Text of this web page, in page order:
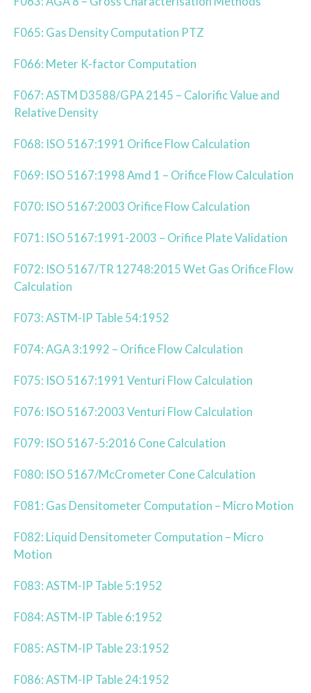
F065: Gas Density Computation PTZ
F066: Meter K-factor Computation
F067: ASTM D3588/GPA 2145 – Calorific Value and
Relative Density
F068: ISO 5167:1991 Orifice Flow Calculation
F069: ISO 5167:1998 Amd 1 – Orifice Flow Calculation
F070: ISO 5167:2003 Orifice Flow Calculation
F071: ISO 5167:1991-2003 – Orifice Plate Validation
F072: ISO 5167/TR 12748:2015 Wet Gas Orifice Flow
Calculation
F073: ASTM-IP Table 54:1952
F074: AGA 3:1992 – Orifice Flow Calculation
F075: ISO 5167:1991 Venturi Flow Calculation
F076: ISO 5167:2003 Venturi Flow Calculation
F079: ISO 5167-5:2016 Cone Calculation
F080: ISO 5167/McCrometer Cone Calculation
F081: Gas Densitometer Computation – Micro Motion
F082: Liquid Densitometer Computation – Micro
Motion
F083: ASTM-IP Table 5:1952
F084: ASTM-IP Table 6:1952
F085: ASTM-IP Table 23:1952
F086: ASTM-IP Table 24:1952